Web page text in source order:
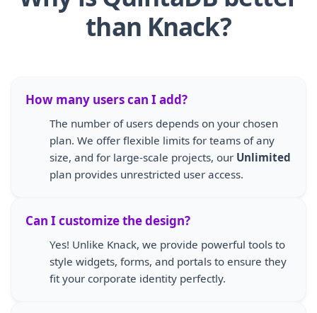
than Knack?
How many users can I add?
The number of users depends on your chosen
plan. We offer flexible limits for teams of any
size, and for large-scale projects, our Unlimited
plan provides unrestricted user access.
Can I customize the design?
Yes! Unlike Knack, we provide powerful tools to
style widgets, forms, and portals to ensure they
fit your corporate identity perfectly.